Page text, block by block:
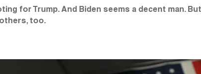
for Trump. And Biden seems a decent man.
too.